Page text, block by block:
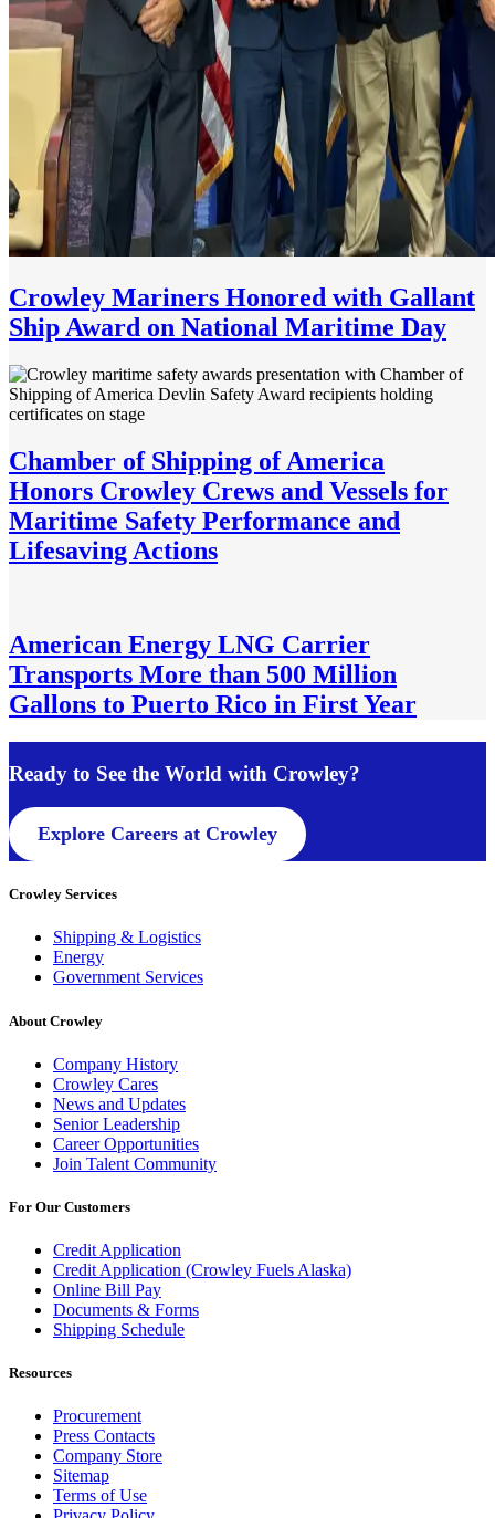
Crowley Mariners Honored with Gallant
Ship Award on National Maritime Day
Chamber of Shipping of America
Honors Crowley Crews and Vessels for
Maritime Safety Performance and
Lifesaving Actions
American Energy LNG Carrier
Transports More than 500 Million
Gallons to Puerto Rico in First Year
Ready to See the World with Crowley?
Explore Careers at Crowley
Crowley Services
Shipping & Logistics
Energy
Government Services
About Crowley
Company History
Crowley Cares
News and Updates
Senior Leadership
Career Opportunities
Join Talent Community
For Our Customers
Credit Application
Credit Application (Crowley Fuels Alaska)
Online Bill Pay
Documents & Forms
Shipping Schedule
Resources
Procurement
Press Contacts
Company Store
Sitemap
Terms of Use